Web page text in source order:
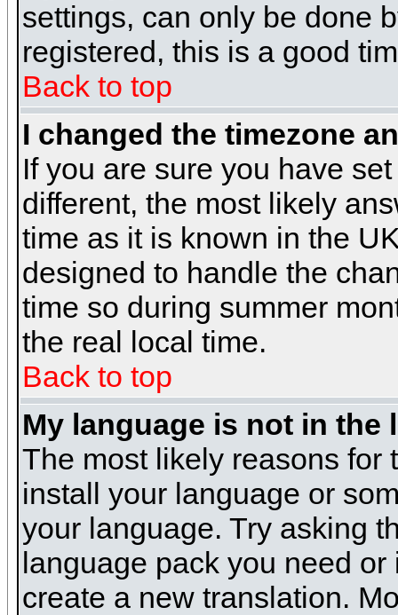
settings, can only be done
registered, this is a good
Back to top
I changed the timezone
If you are sure you have
different, the most likely
time as it is known in the
designed to handle the
time so during summer
the real local time.
Back to top
My language is not in the
The most likely reasons for
install your language or
your language. Try asking
language pack you need
create a new translation.